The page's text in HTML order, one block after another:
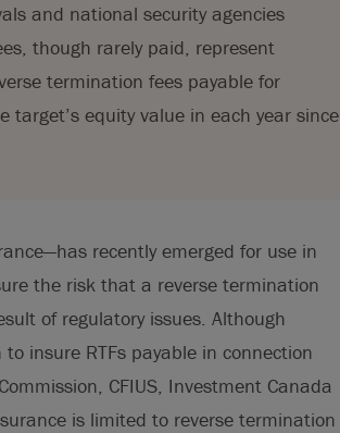
and national security agencies
though rarely paid, represent
termination fees payable for
equity value in each year since
recently emerged for use in
the risk that a reverse termination
of regulatory issues. Although
insure RTFs payable in connection
CFIUS, Investment Canada
is limited to reverse termination